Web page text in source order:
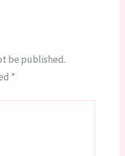
be published.
*